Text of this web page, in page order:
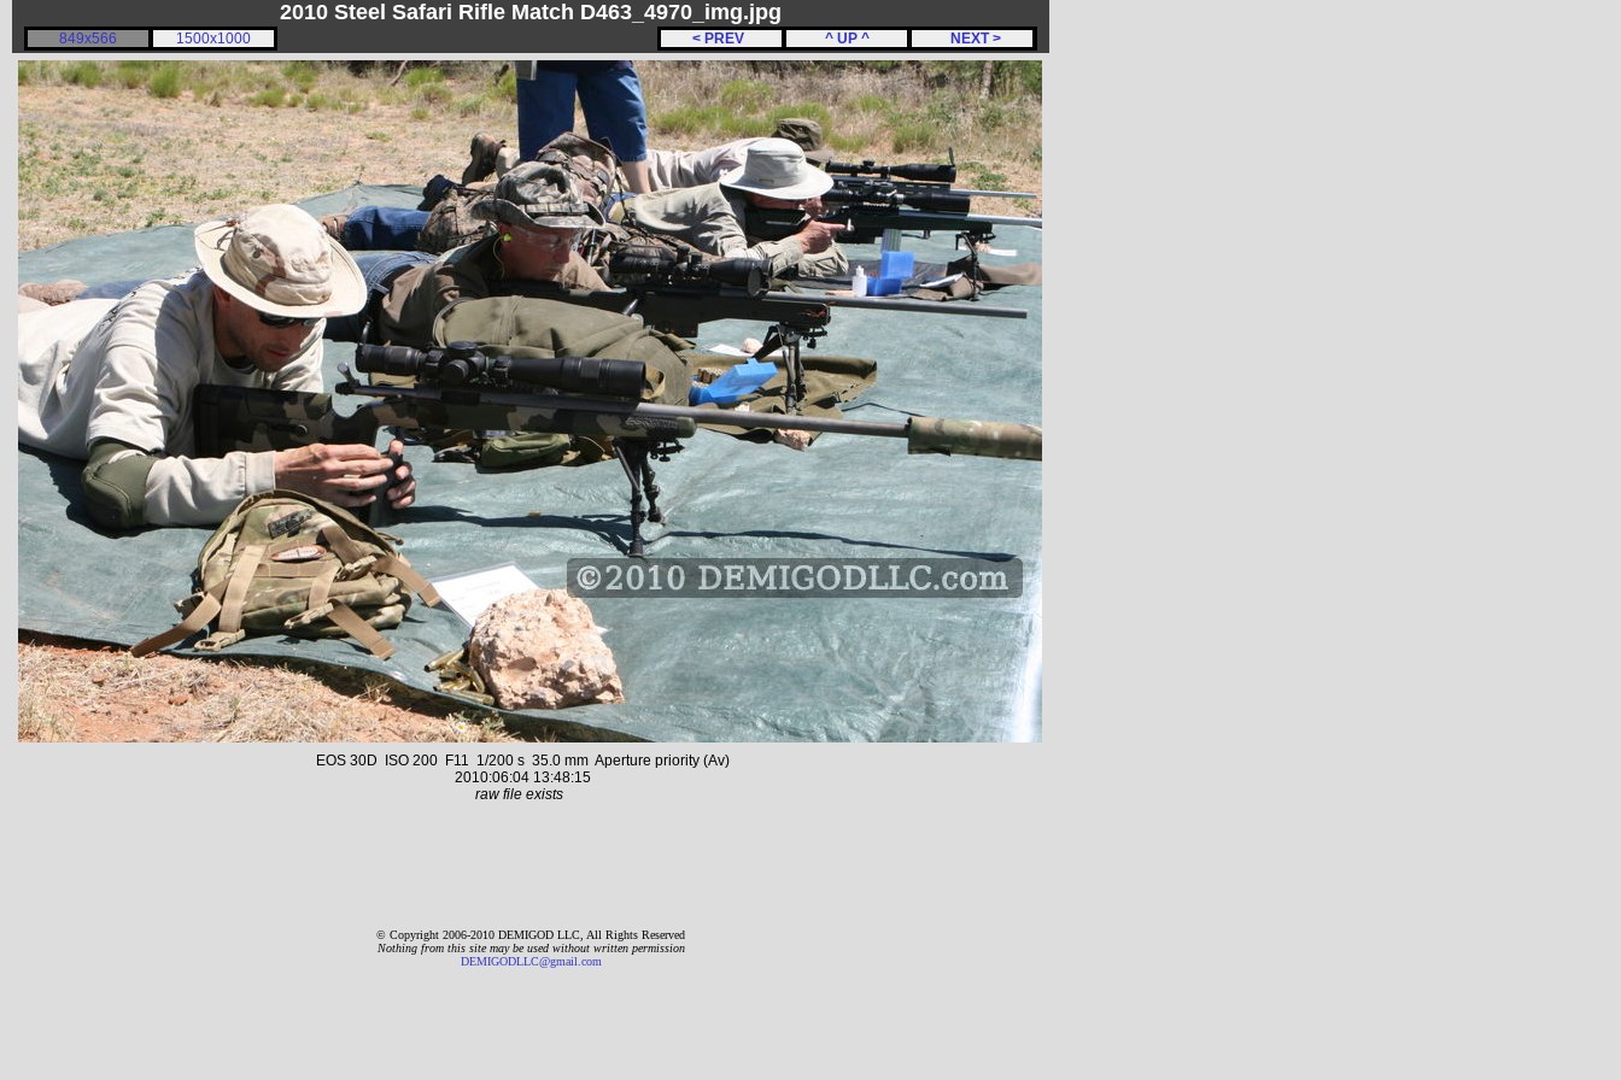
2010 Steel Safari Rifle Match D463_4970_img.jpg
< PREV ^ UP ^ NEXT >
849x566 1500x1000
EOS 30D ISO 200 F11 1/200 s 35.0 mm Aperture priority (Av)
2010:06:04 13:48:15
raw file exists
© Copyright 2006-2010 DEMIGOD LLC, All Rights Reserved
Nothing from this site may be used without written permission
DEMIGODLLC@gmail.com